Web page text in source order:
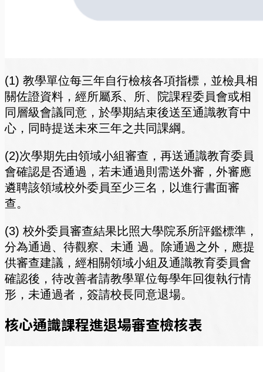
(1) 教學單位每三年自行檢核各項指標，並檢具相
關佐證資料，經所屬系、所、院課程委員會或相
同層級會議同意，於學期結束後送至通識教育中
心，同時提送未來三年之共同課綱。
(2)次學期先由領域小組審查，再送通識教育委員
會確認是否通過，若未通過則需送外審，外審應
遴聘該領域校外委員至少三名，以進行書面審
查。
(3) 校外委員審查結果比照大學院系所評鑑標準，
分為通過、待觀察、未通 過。除通過之外，應提
供審查建議，經相關領域小組及通識教育委員會
確認後，待改善者請教學單位每學年回復執行情
形，未通過者，簽請校長同意退場。
核心通識課程進退場審查檢核表